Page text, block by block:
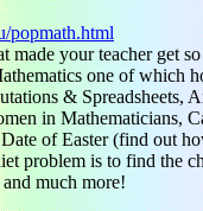
popmath.html
your teacher get
one of
& Spreadsheets,
in Mathematicians,
of Easter (find out
problem is to find the
much more!